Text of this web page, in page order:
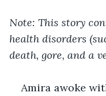
Note: This story
health disorders
death, gore, and a
Amira awoke